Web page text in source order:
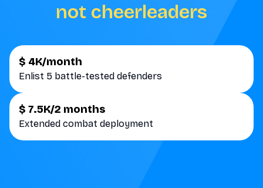
not cheerleaders
$ 4K/month
Enlist 5 battle-tested defenders
$ 7.5K/2 months
Extended combat deployment